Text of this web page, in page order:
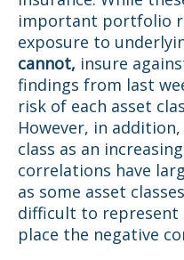
important portfolio
exposure to
cannot, insure
findings from last
risk of each asset
However, in
class as an
correlations have
as some asset
difficult to represent
place the negative